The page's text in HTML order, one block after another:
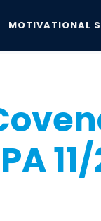
MOTIVATIONAL
11/